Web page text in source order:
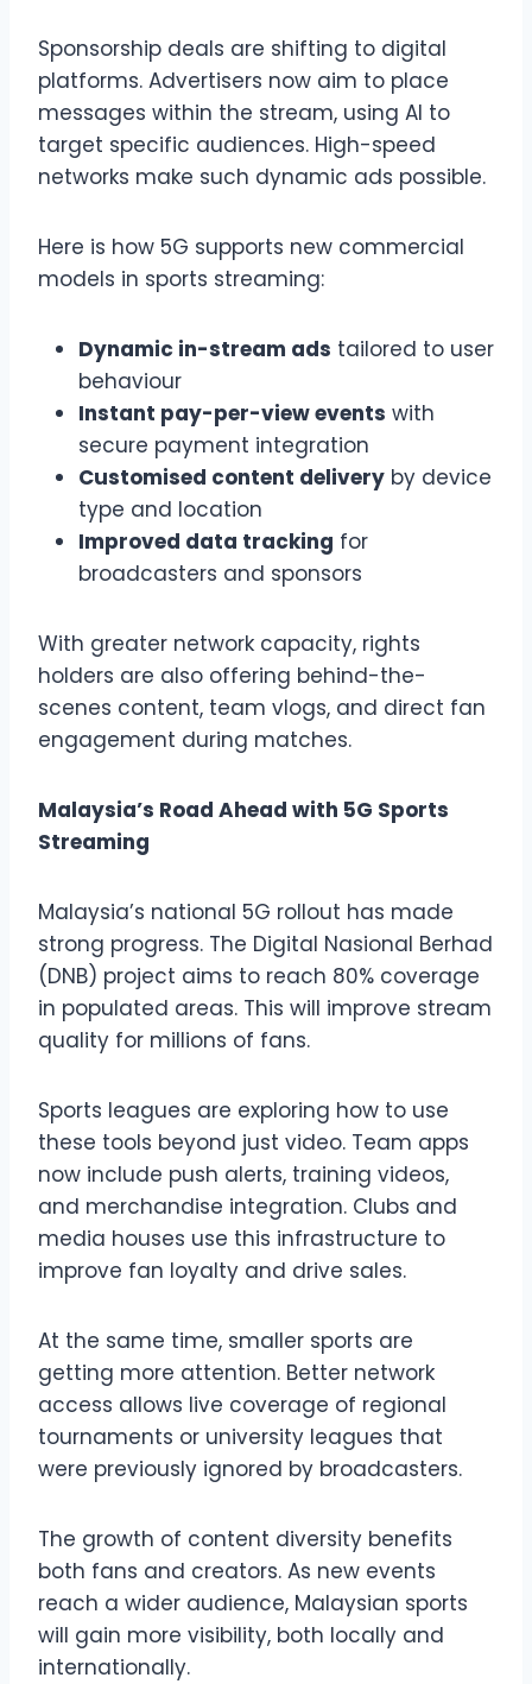
Sponsorship deals are shifting to digital
platforms. Advertisers now aim to place
messages within the stream, using AI to
target specific audiences. High-speed
networks make such dynamic ads possible.
Here is how 5G supports new commercial
models in sports streaming:
Dynamic in-stream ads tailored to user
behaviour
Instant pay-per-view events with
secure payment integration
Customised content delivery by device
type and location
Improved data tracking for
broadcasters and sponsors
With greater network capacity, rights
holders are also offering behind-the-
scenes content, team vlogs, and direct fan
engagement during matches.
Malaysia’s Road Ahead with 5G Sports
Streaming
Malaysia’s national 5G rollout has made
strong progress. The Digital Nasional Berhad
(DNB) project aims to reach 80% coverage
in populated areas. This will improve stream
quality for millions of fans.
Sports leagues are exploring how to use
these tools beyond just video. Team apps
now include push alerts, training videos,
and merchandise integration. Clubs and
media houses use this infrastructure to
improve fan loyalty and drive sales.
At the same time, smaller sports are
getting more attention. Better network
access allows live coverage of regional
tournaments or university leagues that
were previously ignored by broadcasters.
The growth of content diversity benefits
both fans and creators. As new events
reach a wider audience, Malaysian sports
will gain more visibility, both locally and
internationally.